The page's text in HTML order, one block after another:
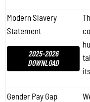
Modern Slavery
Statement
2025-2026
DOWNLOAD
Gender Pay Gap